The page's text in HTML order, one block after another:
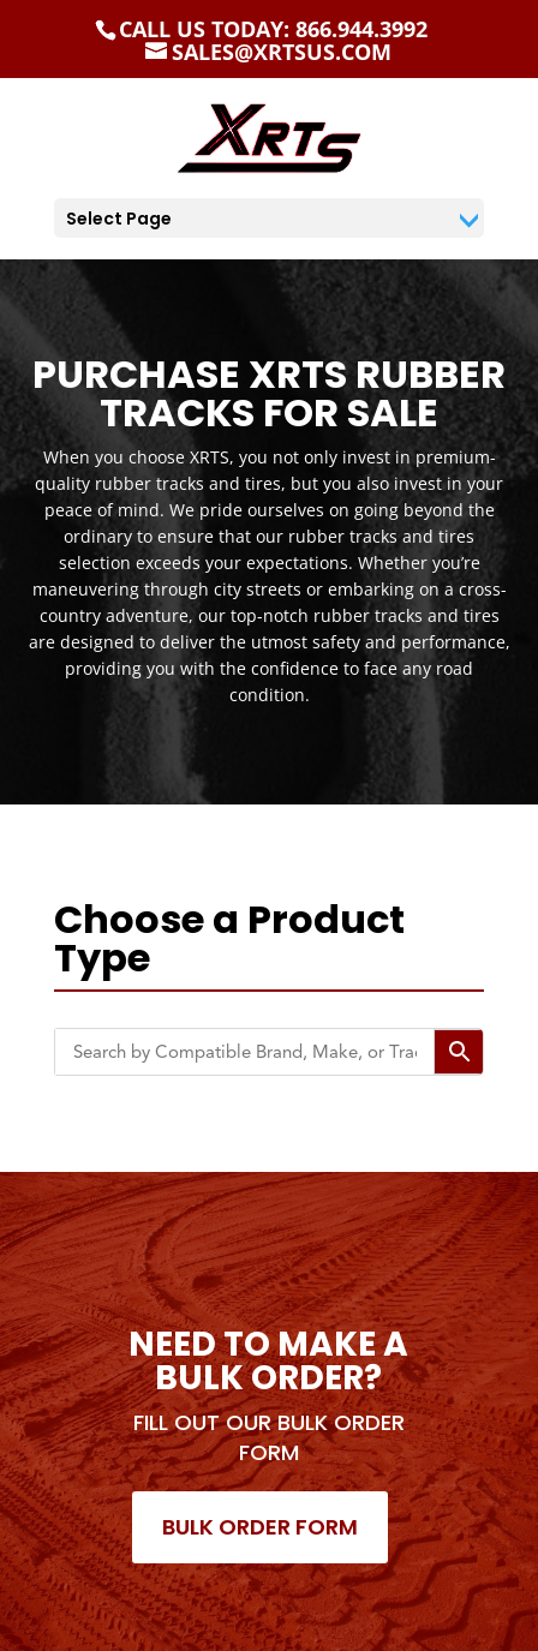
CALL US TODAY: 866.944.3992
SALES@XRTSUS.COM
Select Page
PURCHASE XRTS RUBBER
TRACKS FOR SALE
When you choose XRTS, you not only invest in premium-
quality rubber tracks and tires, but you also invest in your
peace of mind. We pride ourselves on going beyond the
ordinary to ensure that our rubber tracks and tires
selection exceeds your expectations. Whether you’re
maneuvering through city streets or embarking on a cross-
country adventure, our top-notch rubber tracks and tires
are designed to deliver the utmost safety and performance,
providing you with the confidence to face any road
condition.
Choose a Product
Type
NEED TO MAKE A
BULK ORDER?
FILL OUT OUR BULK ORDER
FORM
BULK ORDER FORM